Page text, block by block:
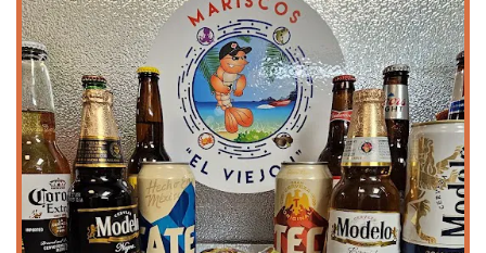
traditional Mexican fare (likeSteak Tacos,Carne Asada
Fries, andFajitas ) with an entire section dedicated to
creativeSushi rolls, such as the EL MEX ROLL and
CIELO, MAR Y TIERRA ROLL, offering an unparalleled
choice of flavors.
Family-Focused Amenities:The restaurant is highly
Family-friendlyand Good for kids, offering a dedicated
Kids' menu ,High chairs, and convenient amenities like
a Has changing table(s)in the restroom, ensuring a
comfortable experience for parents.